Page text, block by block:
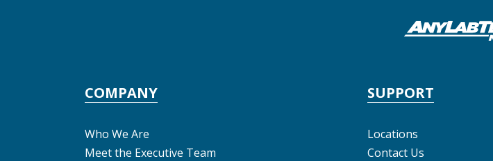
COMPANY
Who We Are
Meet the Executive Team
SUPPORT
Locations
Contact Us